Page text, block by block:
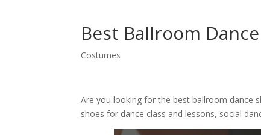
Best Ballroom
Costumes
Are you looking for the best ballroom dance
shoes for dance class and lessons, social